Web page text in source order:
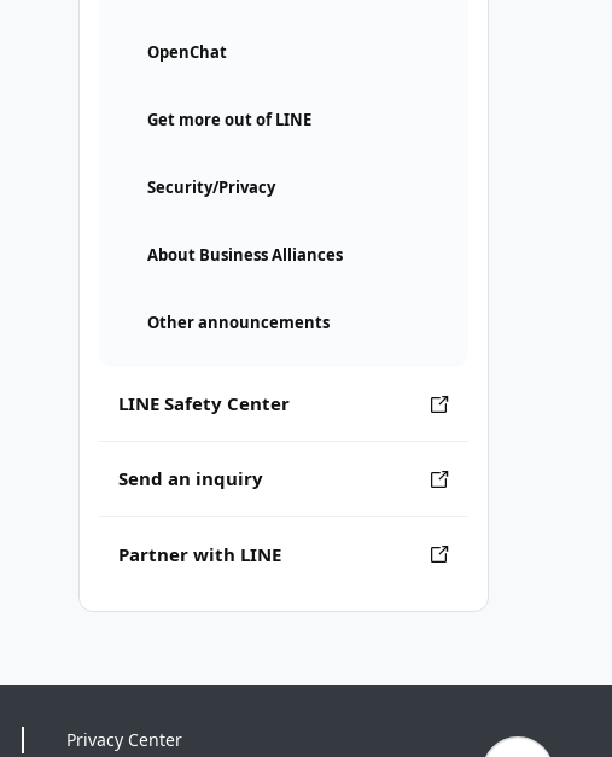
OpenChat
Get more out of LINE
Security/Privacy
About Business Alliances
Other announcements
LINE Safety Center
Send an inquiry
Partner with LINE
Privacy Center